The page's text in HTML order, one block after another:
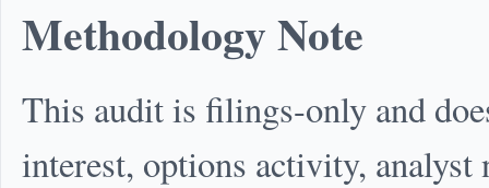
Methodology Note
This audit is filings-only and
interest, options activity, analyst